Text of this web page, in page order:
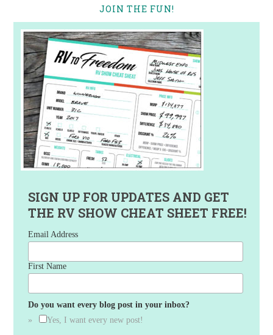
JOIN THE FUN!
SIGN UP FOR UPDATES AND GET
THE RV SHOW CHEAT SHEET FREE!
Email Address
First Name
Do you want every blog post in your inbox?
Yes, I want every new post!